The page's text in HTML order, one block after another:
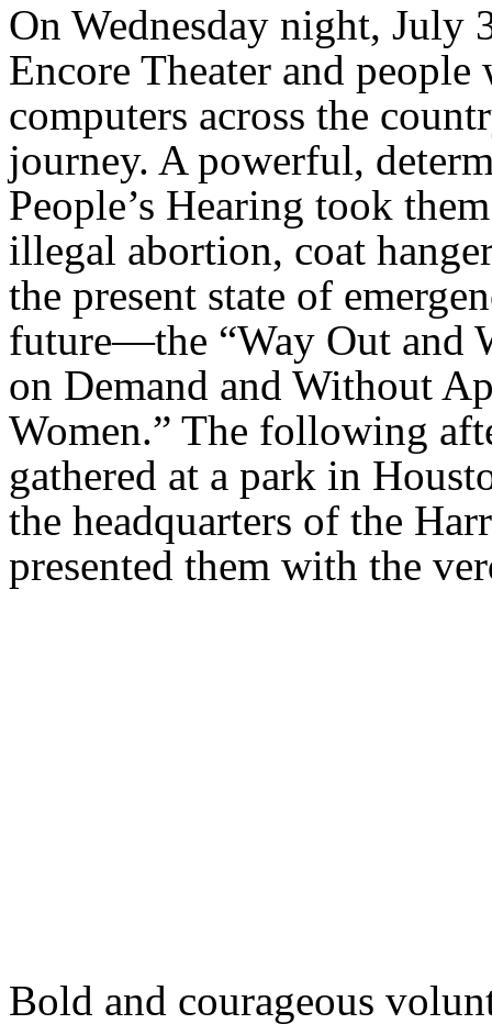
On Wednesday night, July
Encore Theater and
computers across the
journey. A powerful,
People’s Hearing took
illegal abortion, coat
the present state of
future—the “Way Out and
on Demand and Without
Women.” The following
gathered at a park in
the headquarters of the
presented them with the
Bold and courageous